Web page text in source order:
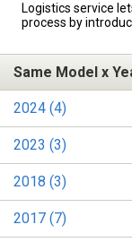
Logistics service
process by
Same Model x
2024 (4)
2023 (3)
2018 (3)
2017 (7)